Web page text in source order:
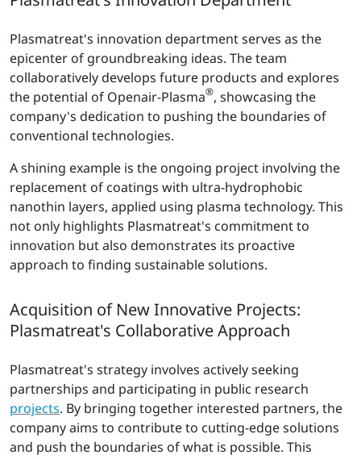
Plasmatreat's innovation department serves as the
epicenter of groundbreaking ideas. The team
collaboratively develops future products and explores
the potential of Openair-Plasma®, showcasing the
company's dedication to pushing the boundaries of
conventional technologies.
A shining example is the ongoing project involving the
replacement of coatings with ultra-hydrophobic
nanothin layers, applied using plasma technology. This
not only highlights Plasmatreat's commitment to
innovation but also demonstrates its proactive
approach to finding sustainable solutions.
Acquisition of New Innovative Projects:
Plasmatreat's Collaborative Approach
Plasmatreat's strategy involves actively seeking
partnerships and participating in public research
projects. By bringing together interested partners, the
company aims to contribute to cutting-edge solutions
and push the boundaries of what is possible. This